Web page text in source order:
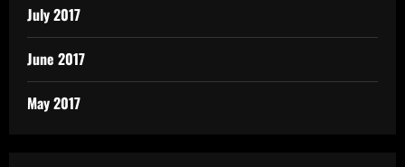
July 2017
June 2017
May 2017